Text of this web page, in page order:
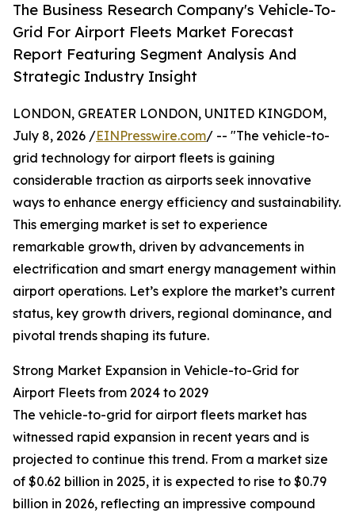
The Business Research Company's Vehicle-To-
Grid For Airport Fleets Market Forecast
Report Featuring Segment Analysis And
Strategic Industry Insight
LONDON, GREATER LONDON, UNITED KINGDOM,
July 8, 2026 /EINPresswire.com/ -- "The vehicle-to-
grid technology for airport fleets is gaining
considerable traction as airports seek innovative
ways to enhance energy efficiency and sustainability.
This emerging market is set to experience
remarkable growth, driven by advancements in
electrification and smart energy management within
airport operations. Let’s explore the market’s current
status, key growth drivers, regional dominance, and
pivotal trends shaping its future.
Strong Market Expansion in Vehicle-to-Grid for
Airport Fleets from 2024 to 2029
The vehicle-to-grid for airport fleets market has
witnessed rapid expansion in recent years and is
projected to continue this trend. From a market size
of $0.62 billion in 2025, it is expected to rise to $0.79
billion in 2026, reflecting an impressive compound